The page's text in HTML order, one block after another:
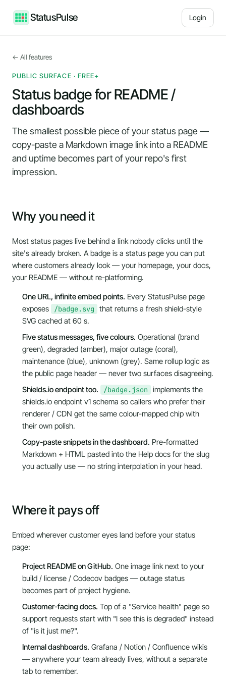
StatusPulse Login
← All features
PUBLIC SURFACE · FREE+
Status badge for README /
dashboards
The smallest possible piece of your status page —
copy-paste a Markdown image link into a README
and uptime becomes part of your repo's first
impression.
Why you need it
Most status pages live behind a link nobody clicks until the
site's already broken. A badge is a status page you can put
where customers already look— your homepage, your docs,
your README — without re-platforming.
One URL, infinite embed points. Every StatusPulse page
exposes
/badge.svg
that returns a fresh shield-style
SVG cached at 60 s.
Five status messages, five colours. Operational (brand
green), degraded (amber), major outage (coral),
maintenance (blue), unknown (grey). Same rollup logic as
the public page header — never two surfaces disagreeing.
Shields.io endpoint too.
/badge.json
implements the
shields.io endpoint v1 schema so callers who prefer their
renderer / CDN get the same colour-mapped chip with
their own polish.
Copy-paste snippets in the dashboard. Pre-formatted
Markdown + HTML pasted into the Help docs for the slug
you actually use — no string interpolation in your head.
Where it pays off
Embed wherever customer eyes land before your status
page:
Project README on GitHub. One image link next to your
build / license / Codecov badges — outage status
becomes part of project hygiene.
Customer-facing docs. Top of a "Service health" page so
support requests start with "I see this is degraded" instead
of "is it just me?".
Internal dashboards. Grafana / Notion / Confluence wikis
— anywhere your team already lives, without a separate
tab to remember.